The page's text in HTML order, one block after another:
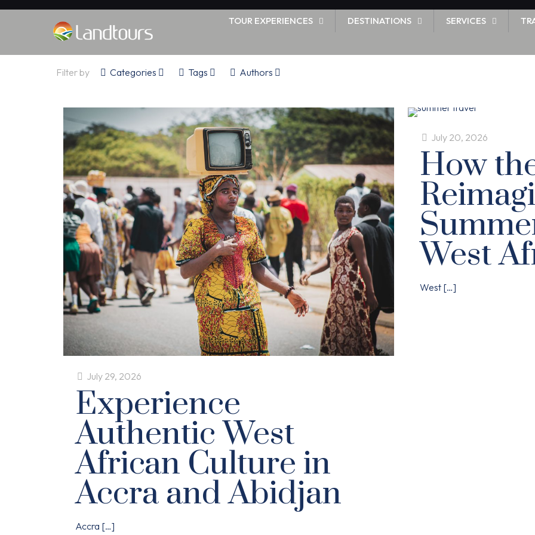
TOUR EXPERIENCES DESTINATIONS SERVICES
Filter by Categories Tags Authors
July 29, 2026
Experience
Authentic West
African Culture in
Accra and Abidjan
Accra […]
July 20, 2026
How
West
West […]